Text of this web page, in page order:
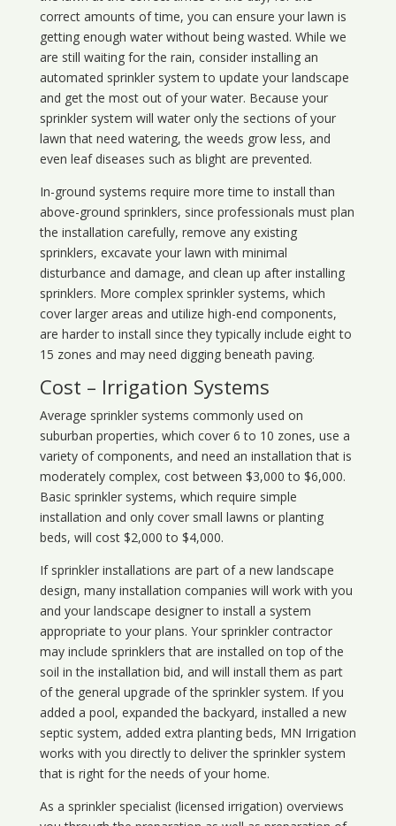
correct amounts of time, you can ensure your lawn is
getting enough water without being wasted. While we
are still waiting for the rain, consider installing an
automated sprinkler system to update your landscape
and get the most out of your water. Because your
sprinkler system will water only the sections of your
lawn that need watering, the weeds grow less, and
even leaf diseases such as blight are prevented.
In-ground systems require more time to install than
above-ground sprinklers, since professionals must plan
the installation carefully, remove any existing
sprinklers, excavate your lawn with minimal
disturbance and damage, and clean up after installing
sprinklers. More complex sprinkler systems, which
cover larger areas and utilize high-end components,
are harder to install since they typically include eight to
15 zones and may need digging beneath paving.
Cost – Irrigation Systems
Average sprinkler systems commonly used on
suburban properties, which cover 6 to 10 zones, use a
variety of components, and need an installation that is
moderately complex, cost between $3,000 to $6,000.
Basic sprinkler systems, which require simple
installation and only cover small lawns or planting
beds, will cost $2,000 to $4,000.
If sprinkler installations are part of a new landscape
design, many installation companies will work with you
and your landscape designer to install a system
appropriate to your plans. Your sprinkler contractor
may include sprinklers that are installed on top of the
soil in the installation bid, and will install them as part
of the general upgrade of the sprinkler system. If you
added a pool, expanded the backyard, installed a new
septic system, added extra planting beds, MN Irrigation
works with you directly to deliver the sprinkler system
that is right for the needs of your home.
As a sprinkler specialist (licensed irrigation) overviews